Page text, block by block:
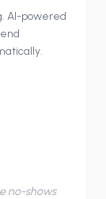
AI-powered
no-shows